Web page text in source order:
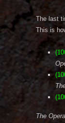
The last
This is
The